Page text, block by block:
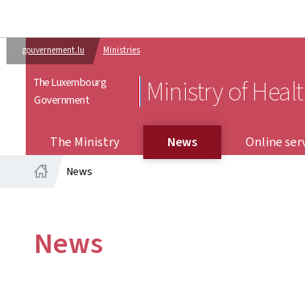
gouvernement.lu Ministries
The Luxembourg
Government
Ministry of
The Ministry News Online
News
News